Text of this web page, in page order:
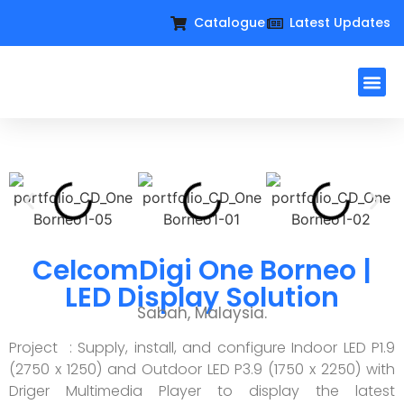
Catalogue Latest Updates
CelcomDigi One Borneo |
LED Display Solution
Sabah, Malaysia.
Project : Supply, install, and configure Indoor LED P1.9
(2750 x 1250) and Outdoor LED P3.9 (1750 x 2250) with
Driger Multimedia Player to display the latest